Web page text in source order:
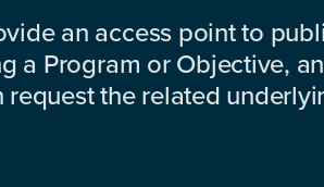
an access point to
a Program or Objective,
request the related